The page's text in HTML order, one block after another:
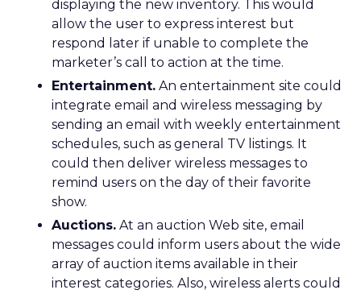
displaying the new inventory. This would
allow the user to express interest but
respond later if unable to complete the
marketer’s call to action at the time.
Entertainment. An entertainment site could
integrate email and wireless messaging by
sending an email with weekly entertainment
schedules, such as general TV listings. It
could then deliver wireless messages to
remind users on the day of their favorite
show.
Auctions. At an auction Web site, email
messages could inform users about the wide
array of auction items available in their
interest categories. Also, wireless alerts could